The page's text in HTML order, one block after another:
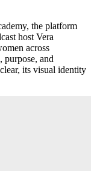
the platform
host Vera
across
purpose, and
its visual identity